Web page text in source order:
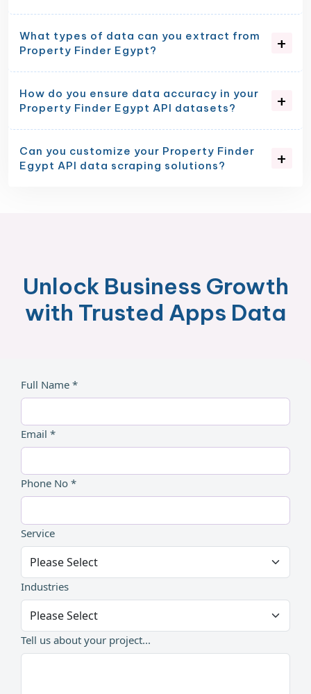
What types of data can you extract from
Property Finder Egypt?
How do you ensure data accuracy in your
Property Finder Egypt API datasets?
Can you customize your Property Finder
Egypt API data scraping solutions?
Unlock Business Growth
with Trusted Apps Data
Full Name *
Email *
Phone No *
Service
Industries
Tell us about your project...